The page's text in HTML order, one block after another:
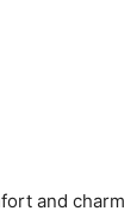
and charm